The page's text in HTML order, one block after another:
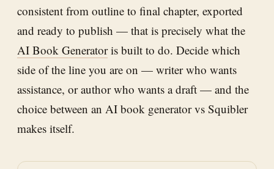
consistent from outline to final chapter, exported
and ready to publish — that is precisely what the
AI Book Generatoris built to do. Decide which
side of the line you are on — writer who wants
assistance, or author who wants a draft — and the
choice between an AI book generator vs Squibler
makes itself.